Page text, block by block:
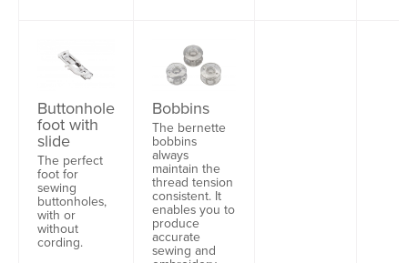
Buttonhole
foot with
slide
The perfect
foot for
sewing
buttonholes,
with or
without
cording.
Bobbins
The bernette
bobbins
always
maintain the
thread tension
consistent. It
enables you to
produce
accurate
sewing and